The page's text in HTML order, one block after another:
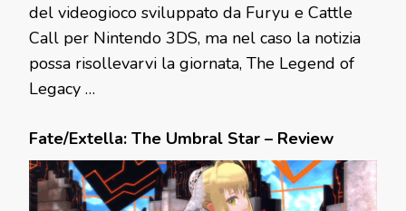
del videogioco sviluppato da Furyu e Cattle
Call per Nintendo 3DS, ma nel caso la notizia
possa risollevarvi la giornata, The Legend of
Legacy …
Fate/Extella: The Umbral Star – Review